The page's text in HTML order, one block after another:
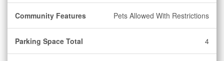
Community Features Pets Allowed With Restrictions
Parking Space Total 4